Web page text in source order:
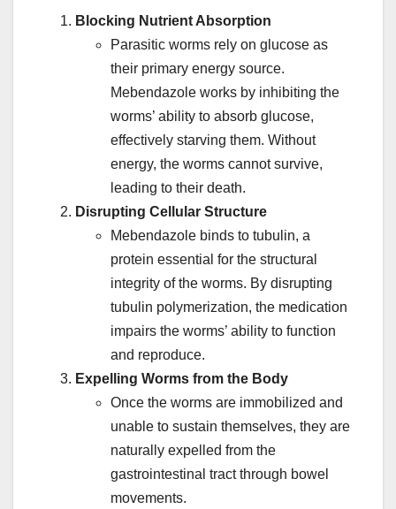
Blocking Nutrient Absorption
Parasitic worms rely on glucose as
their primary energy source.
Mebendazole works by inhibiting the
worms’ ability to absorb glucose,
effectively starving them. Without
energy, the worms cannot survive,
leading to their death.
Disrupting Cellular Structure
Mebendazole binds to tubulin, a
protein essential for the structural
integrity of the worms. By disrupting
tubulin polymerization, the medication
impairs the worms’ ability to function
and reproduce.
Expelling Worms from the Body
Once the worms are immobilized and
unable to sustain themselves, they are
naturally expelled from the
gastrointestinal tract through bowel
movements.